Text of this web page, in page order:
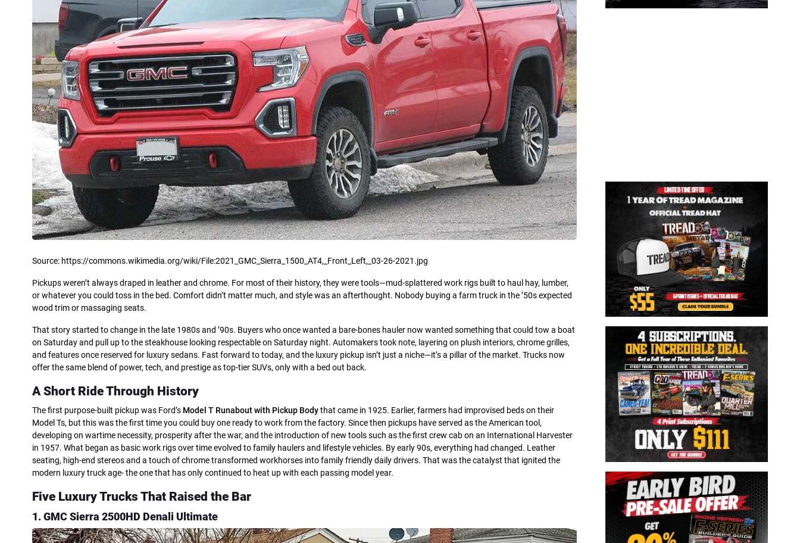
Source: https://commons.wikimedia.org/wiki/File:2021_GMC_Sierra_1500_AT4,_Front_Left,_03-26-2021.jpg
Pickups weren’t always draped in leather and chrome. For most of their history, they were tools—mud-splattered work rigs built to haul hay, lumber,
or whatever you could toss in the bed. Comfort didn’t matter much, and style was an afterthought. Nobody buying a farm truck in the ’50s expected
wood trim or massaging seats.
That story started to change in the late 1980s and ’90s. Buyers who once wanted a bare-bones hauler now wanted something that could tow a boat
on Saturday and pull up to the steakhouse looking respectable on Saturday night. Automakers took note, layering on plush interiors, chrome grilles,
and features once reserved for luxury sedans. Fast forward to today, and the luxury pickup isn’t just a niche—it’s a pillar of the market. Trucks now
offer the same blend of power, tech, and prestige as top-tier SUVs, only with a bed out back.
A Short Ride Through History
The first purpose-built pickup was Ford’s Model T Runabout with Pickup Bodythat came in 1925. Earlier, farmers had improvised beds on their
Model Ts, but this was the first time you could buy one ready to work from the factory. Since then pickups have served as the American tool,
developing on wartime necessity, prosperity after the war, and the introduction of new tools such as the first crew cab on an International Harvester
in 1957. What began as basic work rigs over time evolved to family haulers and lifestyle vehicles. By early 90s, everything had changed. Leather
seating, high-end stereos and a touch of chrome transformed workhorses into family friendly daily drivers. That was the catalyst that ignited the
modern luxury truck age- the one that has only continued to heat up with each passing model year.
Five Luxury Trucks That Raised the Bar
1. GMC Sierra 2500HD Denali Ultimate